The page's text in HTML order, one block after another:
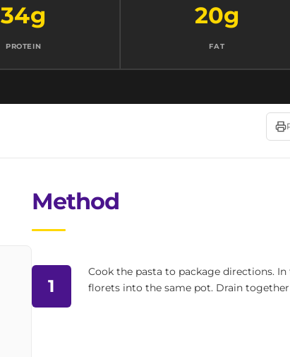
34g
PROTEIN
20g
FAT
Method
1
Cook the pasta to package directions.
florets into the same pot. Drain together